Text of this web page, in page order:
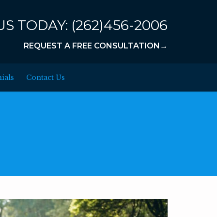
TODAY: (262)456-2006
REQUEST A FREE CONSULTATION→
Contact Us